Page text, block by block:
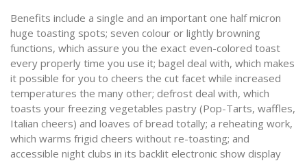
Benefits include a single and an important one half micron
huge toasting spots; seven colour or lightly browning
functions, which assure you the exact even-colored toast
every properly time you use it; bagel deal with, which makes
it possible for you to cheers the cut facet while increased
temperatures the many other; defrost deal with, which
toasts your freezing vegetables pastry (Pop-Tarts, waffles,
Italian cheers) and loaves of bread totally; a reheating work,
which warms frigid cheers without re-toasting; and
accessible night clubs in its backlit electronic show display